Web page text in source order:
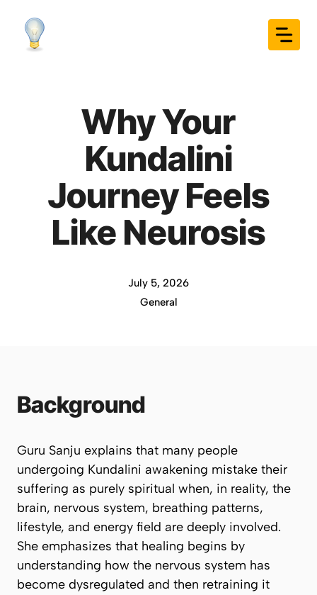
content
Why Your
Kundalini
Journey Feels
Like Neurosis
July 5, 2026
General
Background
Guru Sanju explains that many people
undergoing Kundalini awakening mistake their
suffering as purely spiritual when, in reality, the
brain, nervous system, breathing patterns,
lifestyle, and energy field are deeply involved.
She emphasizes that healing begins by
understanding how the nervous system has
become dysregulated and then retraining it